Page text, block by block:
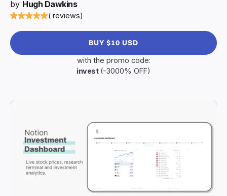
by Hugh Dawkins
( reviews)
BUY $10 USD
with the promo code:
invest(-3000% OFF)